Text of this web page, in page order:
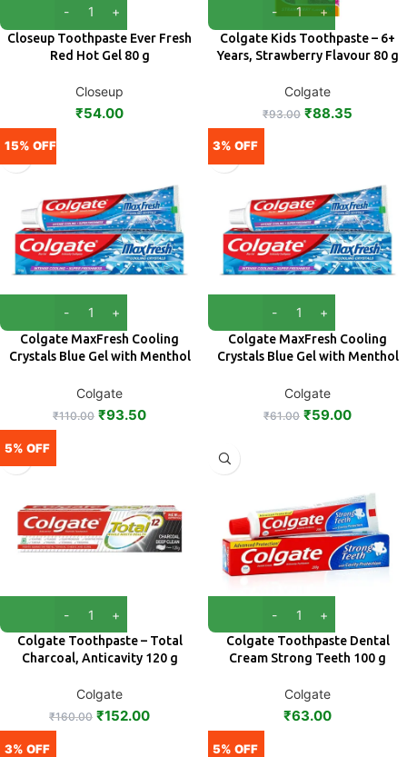
Closeup Toothpaste Ever Fresh
Red Hot Gel 80 g
Closeup
₹54.00
Colgate Kids Toothpaste – 6+
Years, Strawberry Flavour 80 g
Colgate
₹93.00 ₹88.35
15% OFF
Colgate MaxFresh Cooling
Crystals Blue Gel with Menthol
Colgate
₹110.00 ₹93.50
3% OFF
Colgate MaxFresh Cooling
Crystals Blue Gel with Menthol
Colgate
₹61.00 ₹59.00
5% OFF
Colgate Toothpaste – Total
Charcoal, Anticavity 120 g
Colgate
₹160.00 ₹152.00
Colgate Toothpaste Dental
Cream Strong Teeth 100 g
Colgate
₹63.00
3% OFF 5% OFF